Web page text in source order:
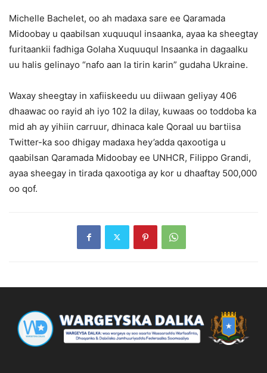
Michelle Bachelet, oo ah madaxa sare ee Qaramada
Midoobay u qaabilsan xuquuqul insaanka, ayaa ka sheegtay
furitaankii fadhiga Golaha Xuquuqul Insaanka in dagaalku
uu halis gelinayo “nafo aan la tirin karin” gudaha Ukraine.
Waxay sheegtay in xafiiskeedu uu diiwaan geliyay 406
dhaawac oo rayid ah iyo 102 la dilay, kuwaas oo toddoba ka
mid ah ay yihiin carruur, dhinaca kale Qoraal uu bartiisa
Twitter-ka soo dhigay madaxa hey’adda qaxootiga u
qaabilsan Qaramada Midoobay ee UNHCR, Filippo Grandi,
ayaa sheegay in tirada qaxootiga ay kor u dhaaftay 500,000
oo qof.